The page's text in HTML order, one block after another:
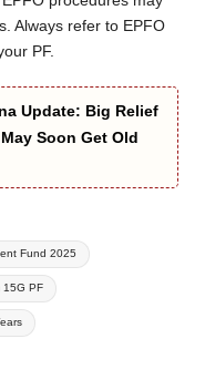
Always refer to EPFO
PF.
Update: Big Relief
Soon Get Old
Fund 2025
15G PF